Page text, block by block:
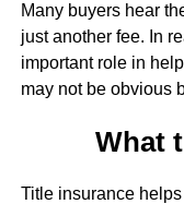
Many buyers hear
just another fee. In
important role in
may not be obvious
What
Title insurance